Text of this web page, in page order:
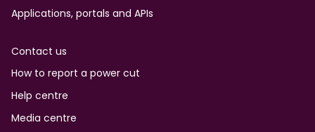
Applications, portals and APIs
Contact us
How to report a power cut
Help centre
Media centre